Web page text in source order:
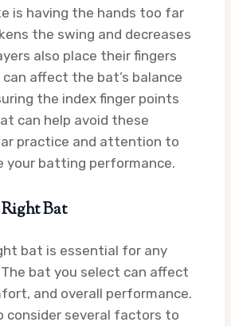
is having the hands too far
the swing and decreases
also place their fingers
affect the bat’s balance
the index finger points
can help avoid these
practice and attention to
your batting performance.
Bat
bat is essential for any
bat you select can affect
and overall performance.
consider several factors to